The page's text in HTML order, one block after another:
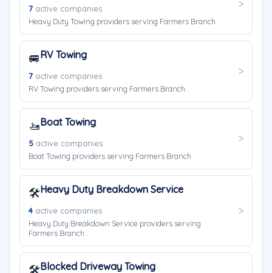
7 active companies
Heavy Duty Towing providers serving Farmers Branch .
🚐RV Towing
7 active companies
RV Towing providers serving Farmers Branch .
🚤Boat Towing
5 active companies
Boat Towing providers serving Farmers Branch .
🛠️Heavy Duty Breakdown Service
4 active companies
Heavy Duty Breakdown Service providers serving
Farmers Branch .
🛠️Blocked Driveway Towing